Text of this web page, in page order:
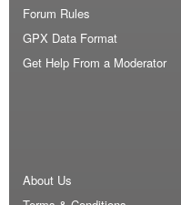
Forum Rules
GPX Data Format
Get Help From a Moderator
About Us